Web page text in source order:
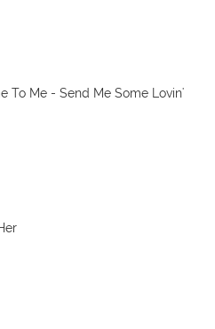
To Me - Send Me Some Lovin'